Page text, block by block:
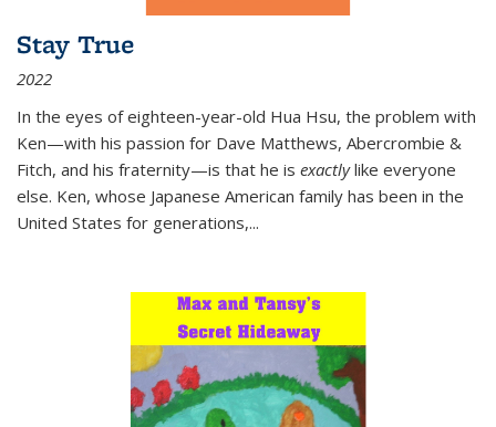
Stay True
2022
In the eyes of eighteen-year-old Hua Hsu, the problem with
Ken—with his passion for Dave Matthews, Abercrombie &
Fitch, and his fraternity—is that he is exactlylike everyone
else. Ken, whose Japanese American family has been in the
United States for generations,...